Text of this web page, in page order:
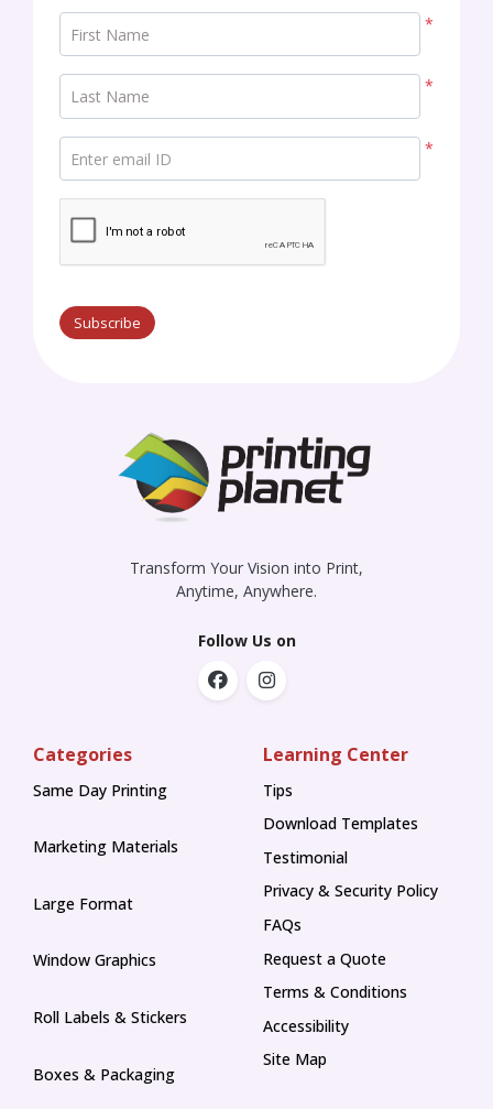
*
First Name
*
Last Name
*
Enter email ID
Subscribe
Transform Your Vision into Print,
Anytime, Anywhere.
Follow Us on
Categories
Same Day Printing
Marketing Materials
Large Format
Window Graphics
Roll Labels & Stickers
Boxes & Packaging
Learning Center
Tips
Tips
Download Templates
Testimonial
Privacy & Security Policy
FAQs
Request a Quote
Terms & Conditions
Accessibility
Site Map